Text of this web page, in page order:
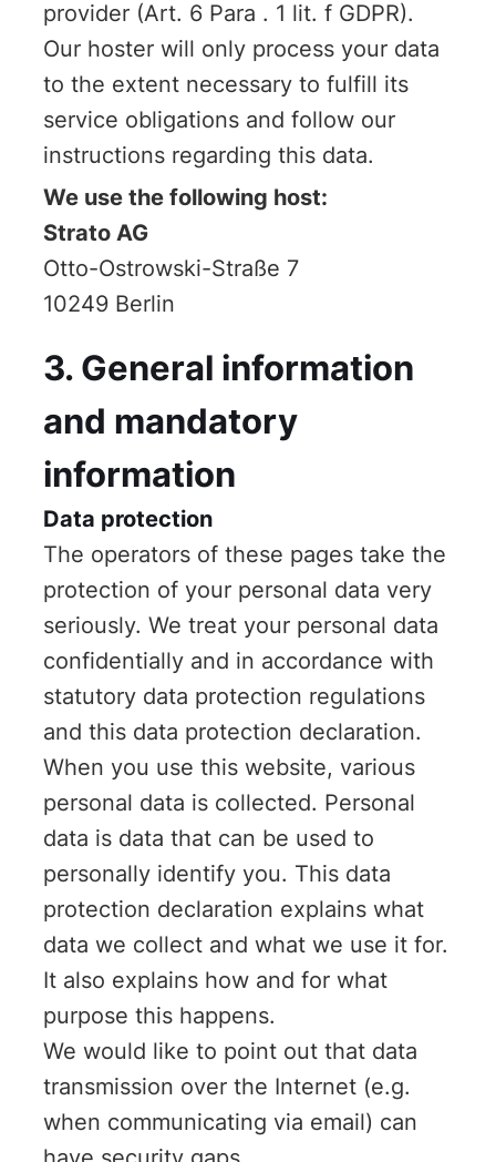
provider (Art. 6 Para . 1 lit. f GDPR).
Our hoster will only process your data
to the extent necessary to fulfill its
service obligations and follow our
instructions regarding this data.
We use the following host:
Strato AG
Otto-Ostrowski-Straße 7
10249 Berlin
3. General information
and mandatory
information
Data protection
The operators of these pages take the
protection of your personal data very
seriously. We treat your personal data
confidentially and in accordance with
statutory data protection regulations
and this data protection declaration.
When you use this website, various
personal data is collected. Personal
data is data that can be used to
personally identify you. This data
protection declaration explains what
data we collect and what we use it for.
It also explains how and for what
purpose this happens.
We would like to point out that data
transmission over the Internet (e.g.
when communicating via email) can